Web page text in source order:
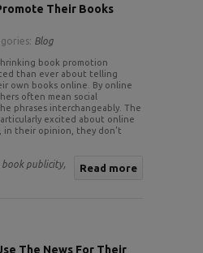
Their Books
Blog
book promotion
than ever about telling
own books online. By online
often mean social
phrases interchangeably. The
excited about online
in their opinion, they don’t
Read more
book publicity,
The News For Their